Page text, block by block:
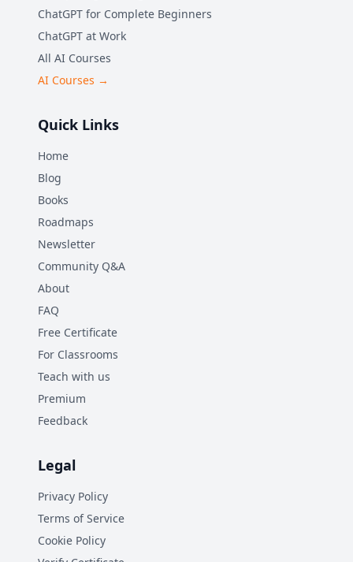
ChatGPT for Complete Beginners
ChatGPT at Work
All AI Courses
AI Courses →
Quick Links
Home
Blog
Books
Roadmaps
Newsletter
Community Q&A
About
FAQ
Free Certificate
For Classrooms
Teach with us
Premium
Feedback
Legal
Privacy Policy
Terms of Service
Cookie Policy